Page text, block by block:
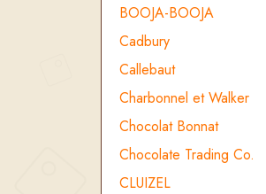
BOOJA-BOOJA
Cadbury
Callebaut
Charbonnel et Walker
Chocolat Bonnat
Chocolate Trading Co.
CLUIZEL